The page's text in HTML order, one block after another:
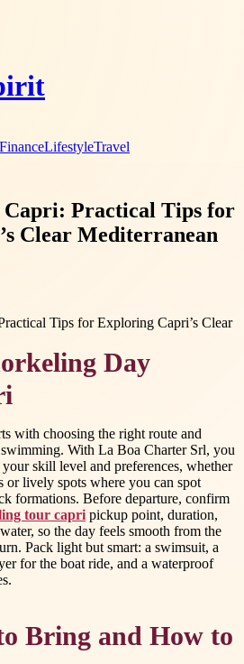
FinanceLifestyleTravel
Capri: Practical Tips for
Clear Mediterranean
Day
with choosing the right route and
With La Boa Charter Srl, you
skill level and preferences, whether
or lively spots where you can spot
formations. Before departure, confirm
tour capri pickup point, duration,
so the day feels smooth from the
Pack light but smart: a swimsuit, a
for the boat ride, and a waterproof
Bring and How to